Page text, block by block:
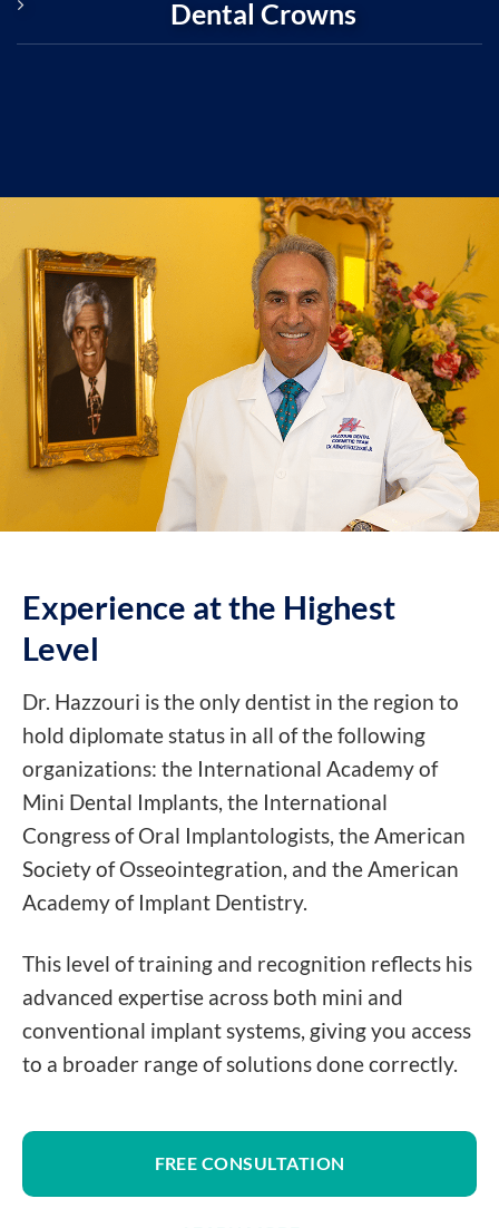
Dental Crowns
Experience at the Highest
Level
Dr. Hazzouri is the only dentist in the region to
hold diplomate status in all of the following
organizations: the International Academy of
Mini Dental Implants, the International
Congress of Oral Implantologists, the American
Society of Osseointegration, and the American
Academy of Implant Dentistry.
This level of training and recognition reflects his
advanced expertise across both mini and
conventional implant systems, giving you access
to a broader range of solutions done correctly.
FREE CONSULTATION